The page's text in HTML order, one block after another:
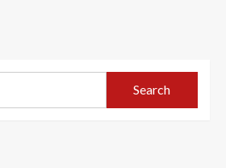
Search